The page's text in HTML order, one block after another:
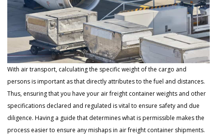
With air transport, calculating the specific weight of the cargo and
persons is important as that directly attributes to the fuel and distances.
Thus, ensuring that you have your air freight container weights and other
specifications declared and regulated is vital to ensure safety and due
diligence. Having a guide that determines what is permissible makes the
process easier to ensure any mishaps in air freight container shipments.